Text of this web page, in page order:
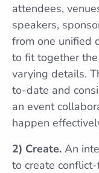
attendees,
speakers,
from one unified
to fit together the
varying details.
to-date and
an event
happen
2) Create. An
to create